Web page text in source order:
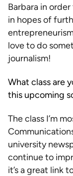
Barbara in
in hopes of
love to do
journalism!
What class are
this upcoming
The class I’m
university
continue to
it’s a great link